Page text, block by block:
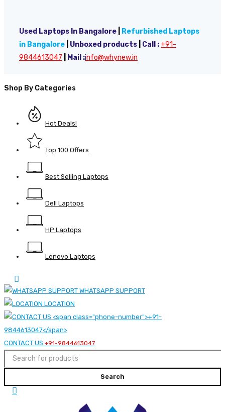
Used Laptops In Bangalore
Refurbished Laptops
in Bangalore
Unboxed products Call :+91-
9844613047
Mail :info@whynew.in
Shop By Categories
Hot Deals!
Top 100 Offers
Best Selling Laptops
Dell Laptops
HP Laptops
Lenovo Laptops
WHATSAPP SUPPORT
LOCATION
CONTACT US +91-9844613047